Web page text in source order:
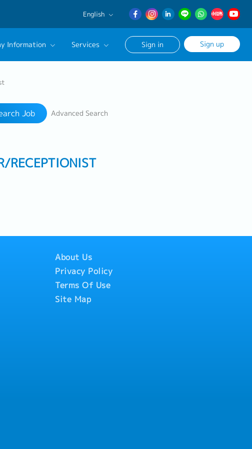
English
English
日本語
Information
Message
Services
Our Career Advisor
Sign in Sign up
Job Advanced Search
RECEPTIONIST
About Us
Privacy Policy
Terms Of Use
Site Map